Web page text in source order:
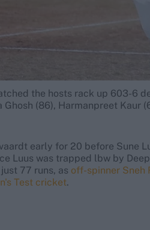
the hosts rack up 603-6
(86), Harmanpreet Kaur
early for 20 before Sune
Luus was trapped lbw by
77 runs, as off-spinner Sneh
Test cricket.